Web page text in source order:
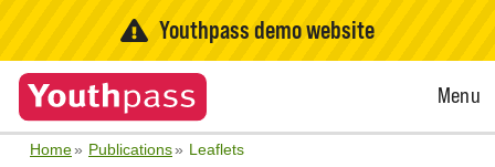
Youthpass demo website
Open
Menu
Home Publications Leaflets